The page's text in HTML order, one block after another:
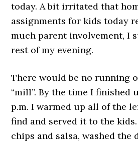
today. A bit irritated that
assignments for kids today
much parent involvement, I
rest of my evening.
There would be no running
“mill”. By the time I finished
p.m. I warmed up all of the
find and served it to the
chips and salsa, washed the